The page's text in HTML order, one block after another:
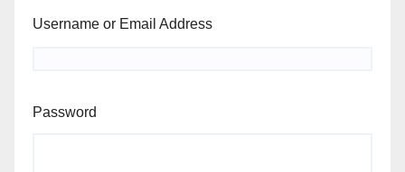
Username or Email Address
Password